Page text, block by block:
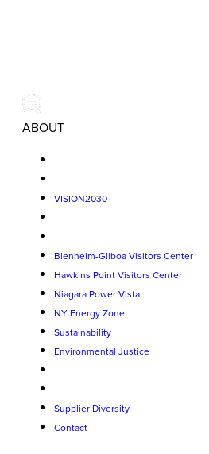
ABOUT
VISION2030
Blenheim-Gilboa Visitors Center
Hawkins Point Visitors Center
Niagara Power Vista
NY Energy Zone
Sustainability
Environmental Justice
Supplier Diversity
Contact